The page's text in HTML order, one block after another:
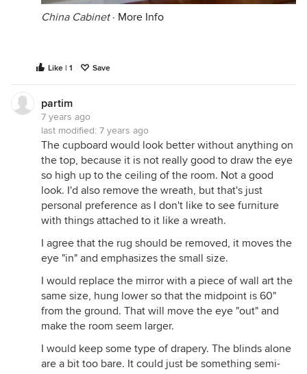
China Cabinet· More Info
Like | 1 Save
partim
7 years ago
last modified: 7 years ago
The cupboard would look better without anything on
the top, because it is not really good to draw the eye
so high up to the ceiling of the room. Not a good
look. I'd also remove the wreath, but that's just
personal preference as I don't like to see furniture
with things attached to it like a wreath.
I agree that the rug should be removed, it moves the
eye "in" and emphasizes the small size.
I would replace the mirror with a piece of wall art the
same size, hung lower so that the midpoint is 60"
from the ground. That will move the eye "out" and
make the room seem larger.
I would keep some type of drapery. The blinds alone
are a bit too bare. It could just be something semi-